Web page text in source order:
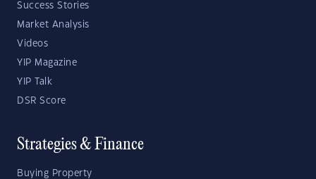
Success Stories
Market Analysis
Videos
YIP Magazine
YIP Talk
DSR Score
Strategies & Finance
Buying Property